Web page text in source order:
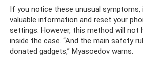
If you notice these unusual
valuable information and reset your
settings. However, this method will not
inside the case. “And the main safety
donated gadgets,” Myasoedov warns.